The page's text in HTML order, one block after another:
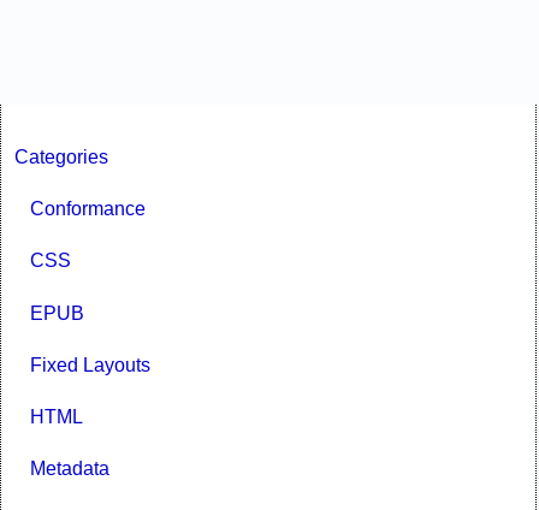
Categories
Conformance
CSS
EPUB
Fixed Layouts
HTML
Metadata